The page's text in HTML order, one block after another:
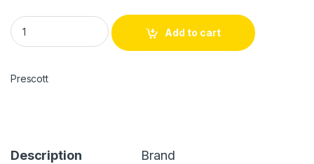
Add to cart
Prescott
Description Brand